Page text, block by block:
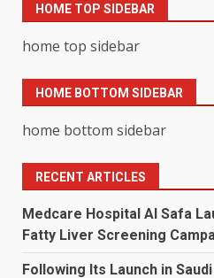
HOME TOP SIDEBAR
home top sidebar
HOME BOTTOM SIDEBAR
home bottom sidebar
RECENT ARTICLES
Medcare Hospital Al Safa
Fatty Liver Screening
Following Its Launch in